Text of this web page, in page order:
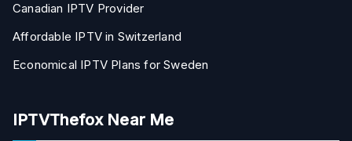
Canadian IPTV Provider
Affordable IPTV in Switzerland
Economical IPTV Plans for Sweden
IPTVThefox Near Me